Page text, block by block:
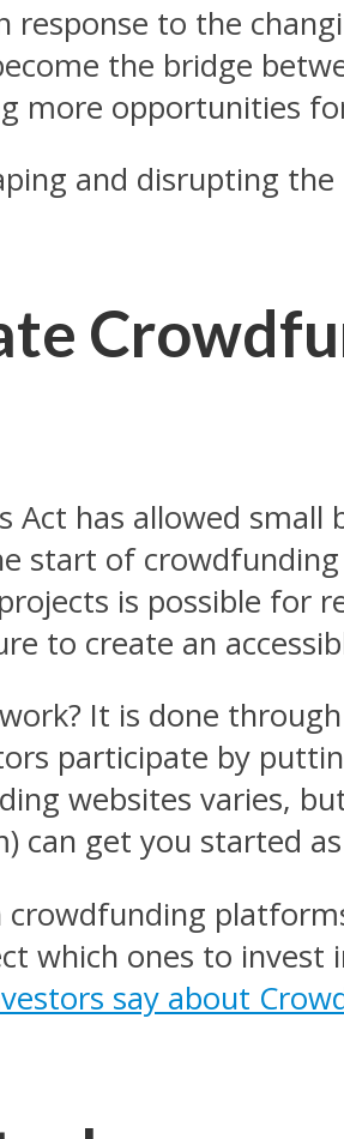
to the
the bridge
more opportunities
and disrupting
has allowed
start of
is possible for
to create an
It is done
participate by
websites varies,
can get you started
which ones to
say about